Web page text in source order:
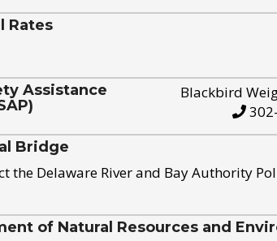
Rates
Assistance
Blackbird
Bridge
the Delaware River and Bay Authority
of Natural Resources and